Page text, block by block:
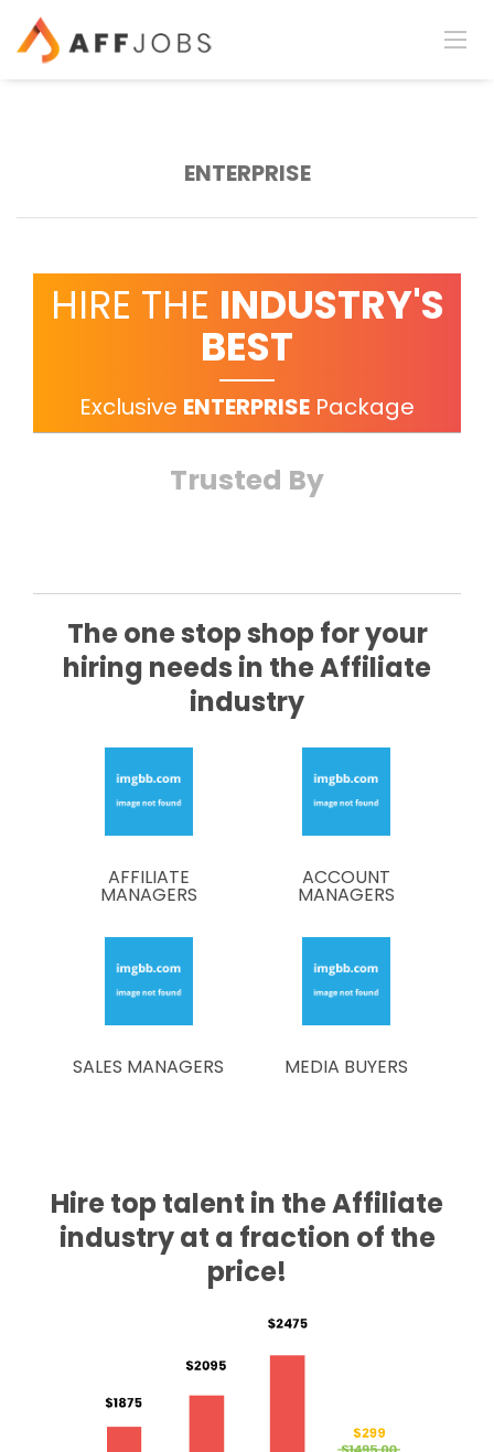
ENTERPRISE
HIRE THE INDUSTRY'S
BEST
Exclusive ENTERPRISE Package
Trusted By
Theone stopshop for your
hiring needs in the Affiliate
industry
AFFILIATE
MANAGERS
ACCOUNT
MANAGERS
SALES MANAGERS MEDIA BUYERS
Hire top talent in the Affiliate
industry at a fraction of the
price!